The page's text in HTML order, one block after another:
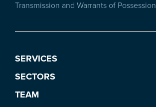
Transmission and Warrants of Possession
SERVICES
SECTORS
TEAM